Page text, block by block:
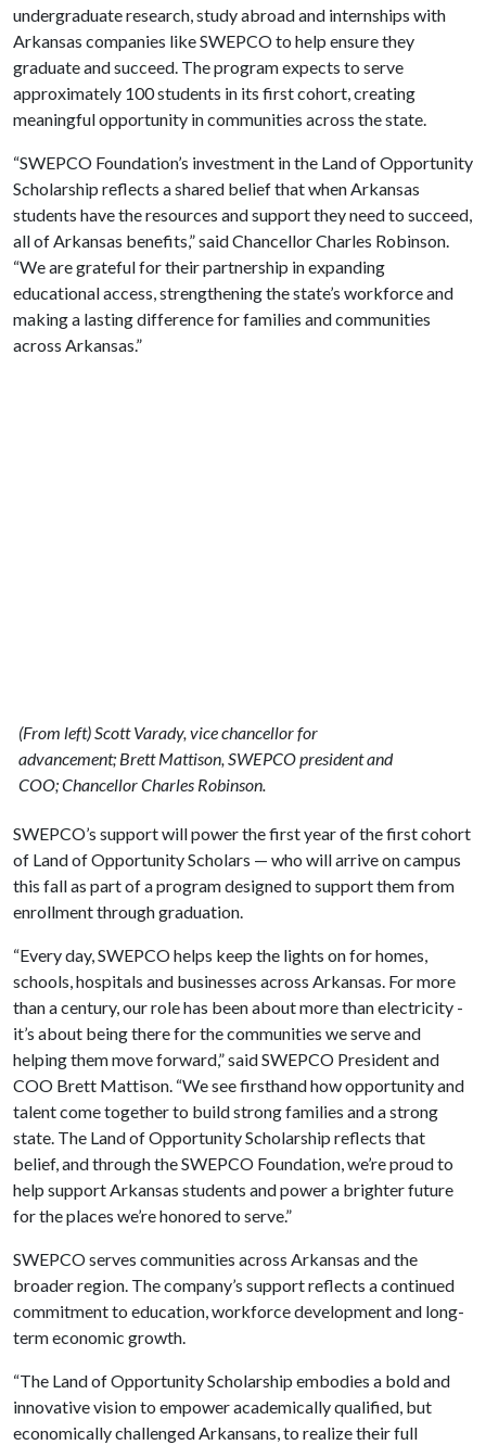
undergraduate research, study abroad and internships with
Arkansas companies like SWEPCO to help ensure they
graduate and succeed. The program expects to serve
approximately 100 students in its first cohort, creating
meaningful opportunity in communities across the state.
“SWEPCO Foundation’s investment in the Land of Opportunity
Scholarship reflects a shared belief that when Arkansas
students have the resources and support they need to succeed,
all of Arkansas benefits,” said Chancellor Charles Robinson.
“We are grateful for their partnership in expanding
educational access, strengthening the state’s workforce and
making a lasting difference for families and communities
across Arkansas.”
(From left) Scott Varady, vice chancellor for
advancement; Brett Mattison, SWEPCO president and
COO; Chancellor Charles Robinson.
SWEPCO’s support will power the first year of the first cohort
of Land of Opportunity Scholars — who will arrive on campus
this fall as part of a program designed to support them from
enrollment through graduation.
“Every day, SWEPCO helps keep the lights on for homes,
schools, hospitals and businesses across Arkansas. For more
than a century, our role has been about more than electricity -
it’s about being there for the communities we serve and
helping them move forward,” said SWEPCO President and
COO Brett Mattison. “We see firsthand how opportunity and
talent come together to build strong families and a strong
state. The Land of Opportunity Scholarship reflects that
belief, and through the SWEPCO Foundation, we’re proud to
help support Arkansas students and power a brighter future
for the places we’re honored to serve.”
SWEPCO serves communities across Arkansas and the
broader region. The company’s support reflects a continued
commitment to education, workforce development and long-
term economic growth.
“The Land of Opportunity Scholarship embodies a bold and
innovative vision to empower academically qualified, but
economically challenged Arkansans, to realize their full